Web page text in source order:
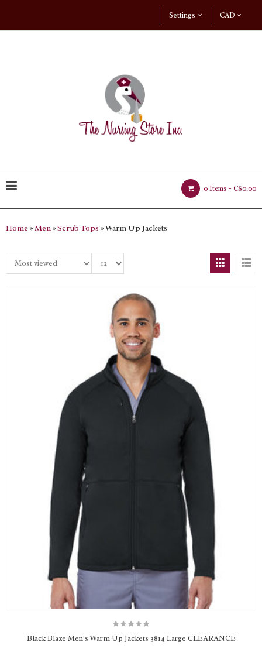
CAD
Settings
0 Items - C$0.00
Home »Men»Scrub Tops » Warm Up Jackets
Black Blaze Men's Warm Up Jackets 3814 Large CLEARANCE